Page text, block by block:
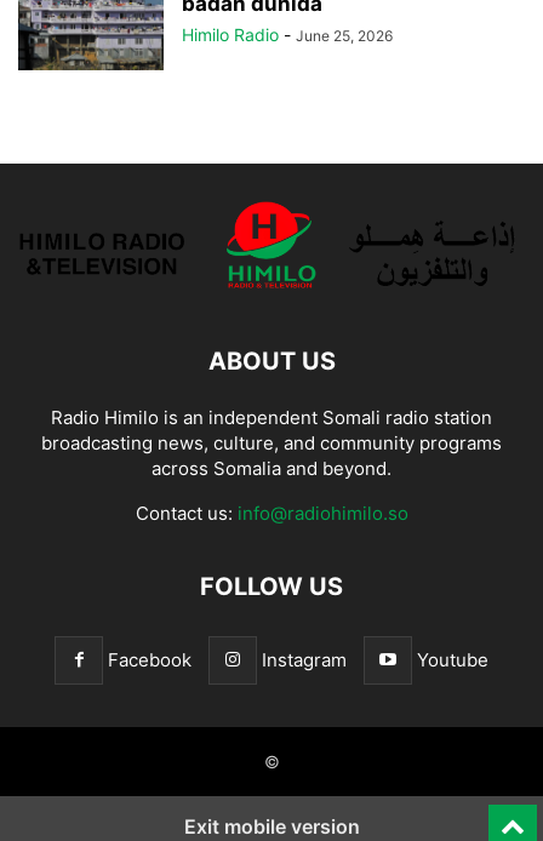
Himilo Radio - June 25, 2026
ABOUT US
Radio Himilo is an independent Somali radio station
broadcasting news, culture, and community programs
across Somalia and beyond.
Contact us: info@radiohimilo.so
FOLLOW US
Facebook Instagram Youtube
©
Exit mobile version